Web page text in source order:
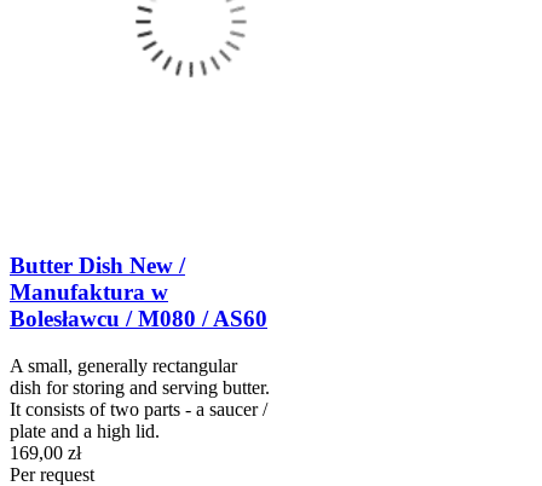
Butter Dish New /
Manufaktura w
Bolesławcu / M080 / AS60
A small, generally rectangular
dish for storing and serving butter.
It consists of two parts - a saucer /
plate and a high lid.
169,00 zł
Per request